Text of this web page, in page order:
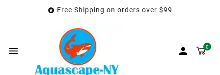
 Free Shipping on orders over $99
  0